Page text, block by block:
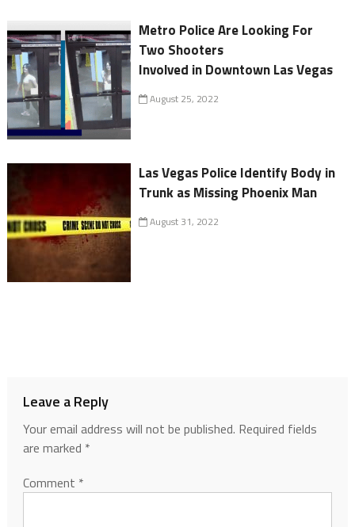
Metro Police Are Looking For
Two Shooters
Involved in Downtown Las Vegas
August 25, 2022
Las Vegas Police Identify Body in
Trunk as Missing Phoenix Man
August 31, 2022
Leave a Reply
Your email address will not be published. Required fields
are marked *
Comment *